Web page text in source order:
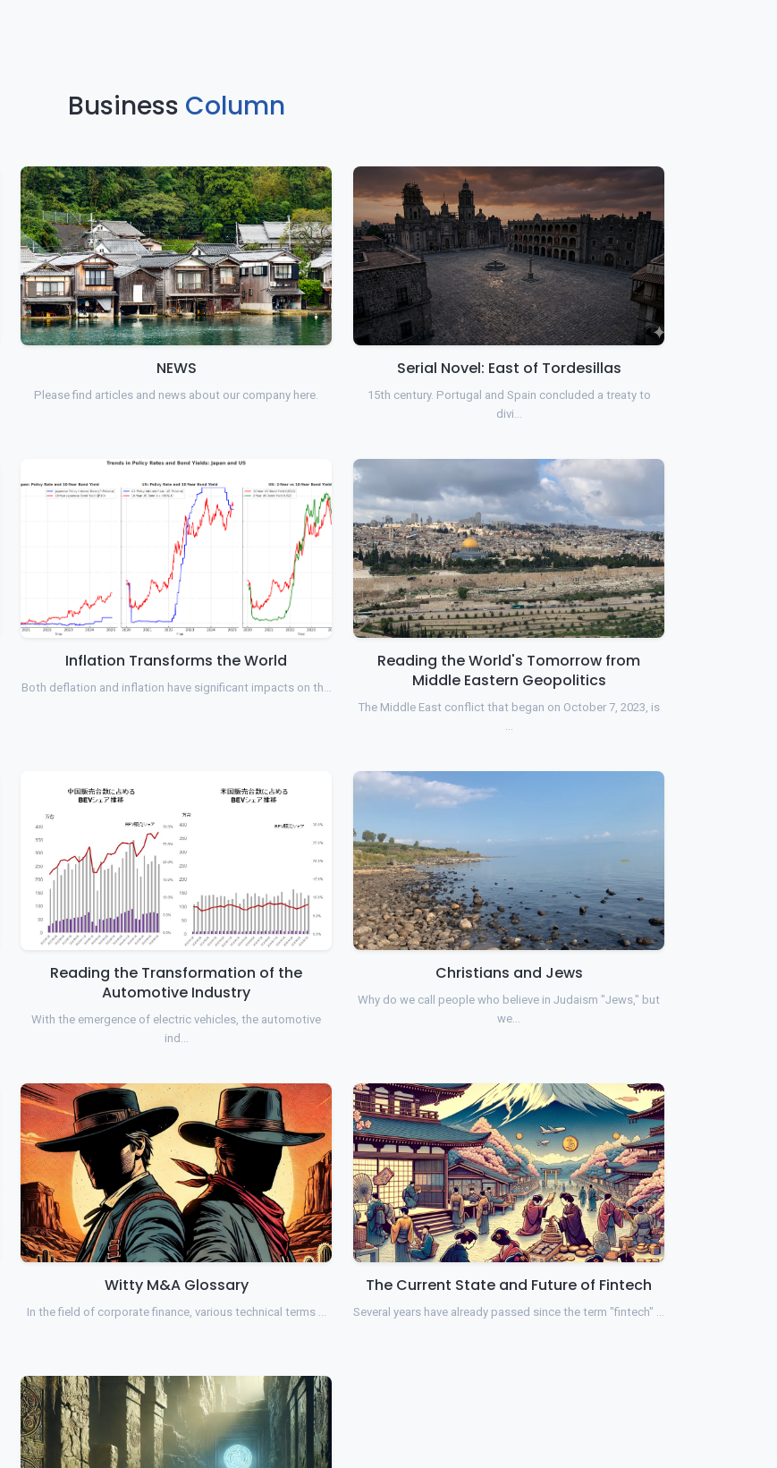
Business Column
NEWS
Please find articles and news about our company here.
Serial Novel: East of Tordesillas
15th century. Portugal and Spain concluded a treaty to
divi…
Inflation Transforms the World
Both deflation and inflation have significant impacts on th…
Reading the World's Tomorrow from
Middle Eastern Geopolitics
The Middle East conflict that began on October 7, 2023, is
…
Reading the Transformation of the
Automotive Industry
With the emergence of electric vehicles, the automotive
ind…
Christians and Jews
Why do we call people who believe in Judaism "Jews," but
we…
Witty M&A Glossary
In the field of corporate finance, various technical terms …
The Current State and Future of Fintech
Several years have already passed since the term "fintech" …